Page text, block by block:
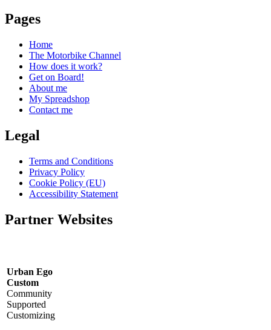
Pages
Home
The Motorbike Channel
How does it work?
Get on Board!
About me
My Spreadshop
Contact me
Legal
Terms and Conditions
Privacy Policy
Cookie Policy (EU)
Accessibility Statement
Partner Websites
Urban Ego
Custom
Community
Supported
Customizing